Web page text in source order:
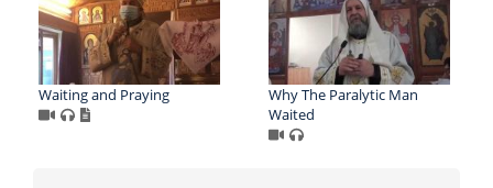
Waiting and Praying
Why The Paralytic Man
Waited